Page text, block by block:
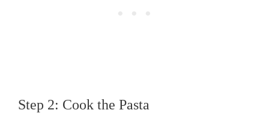
Step 2: Cook the Pasta